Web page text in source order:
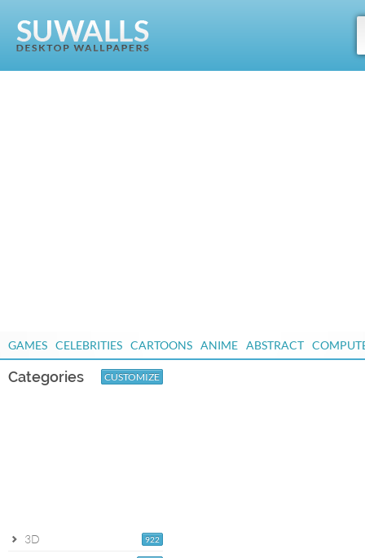
GAMES CELEBRITIES CARTOONS ANIME ABSTRACT
Categories CUSTOMIZE
922
3D